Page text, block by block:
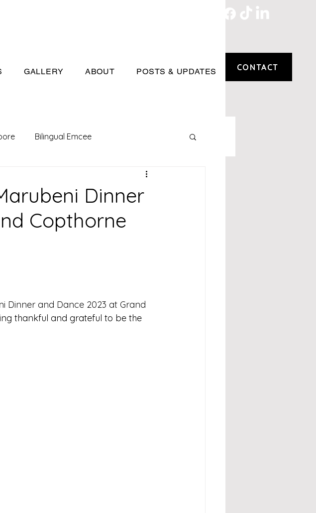
GALLERY ABOUT POSTS & UPDATES CONTACT
Bilingual Emcee
Dinner
Copthorne
Dinner and Dance 2023 at Grand
thankful and grateful to be the